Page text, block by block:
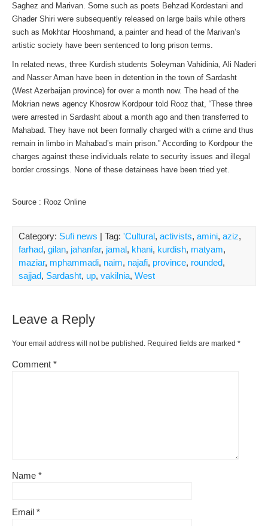
Saghez and Marivan. Some such as poets Behzad Kordestani and
Ghader Shiri were subsequently released on large bails while others
such as Mokhtar Hooshmand, a painter and head of the Marivan’s
artistic society have been sentenced to long prison terms.
In related news, three Kurdish students Soleyman Vahidinia, Ali Naderi
and Nasser Aman have been in detention in the town of Sardasht
(West Azerbaijan province) for over a month now. The head of the
Mokrian news agency Khosrow Kordpour told Rooz that, “These three
were arrested in Sardasht about a month ago and then transferred to
Mahabad. They have not been formally charged with a crime and thus
remain in limbo in Mahabad’s main prison.” According to Kordpour the
charges against these individuals relate to security issues and illegal
border crossings. None of these detainees have been tried yet.
Source : Rooz Online
Category: Sufi news | Tag: 'Cultural, activists, amini, aziz,
farhad, gilan, jahanfar, jamal, khani, kurdish, matyam,
maziar, mphammadi, naim, najafi, province, rounded,
sajjad, Sardasht, up, vakilnia, West
Leave a Reply
Your email address will not be published. Required fields are marked *
Comment *
Name *
Email *